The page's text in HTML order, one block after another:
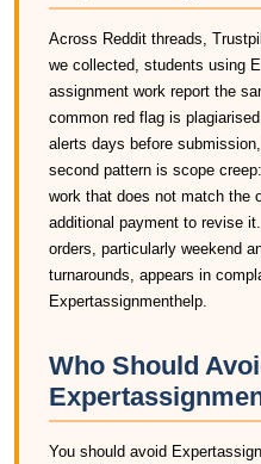
Across Reddit threads,
we collected, students using
assignment work report the
common red flag is
alerts days before
second pattern is scope
work that does not match the
additional payment to revise
orders, particularly weekend
turnarounds, appears in
Expertassignmenthelp.
Who Should
You should avoid